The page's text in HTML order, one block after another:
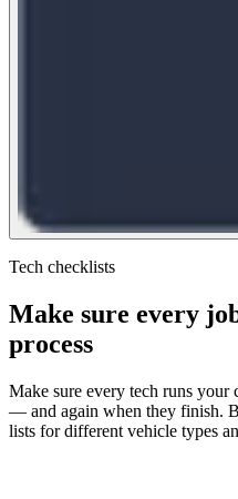
Tech checklists
Make sure every
process
Make sure every tech runs your
— and again when they finish.
lists for different vehicle types